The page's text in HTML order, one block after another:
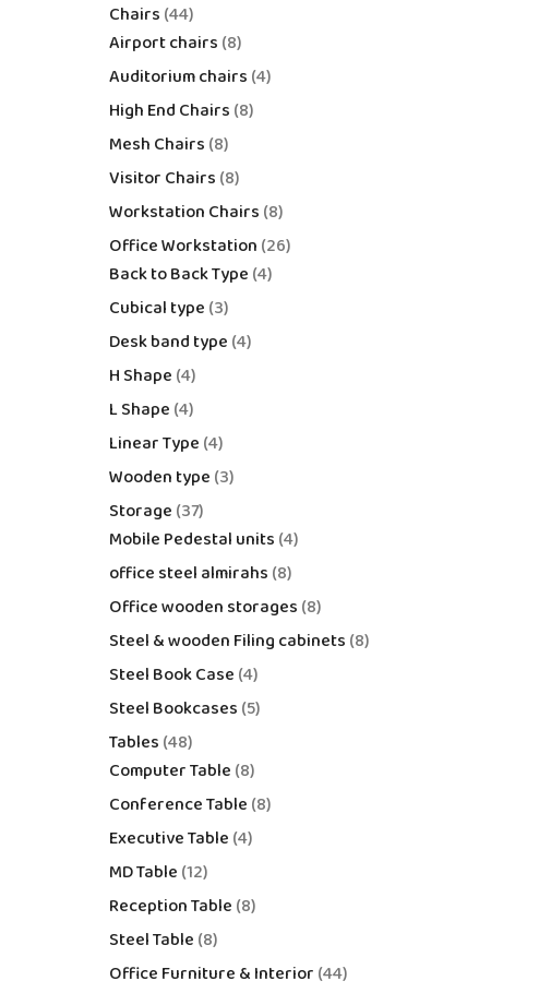
Chairs 44
Airport chairs 8
Auditorium chairs 4
High End Chairs 8
Mesh Chairs 8
Visitor Chairs 8
Workstation Chairs 8
Office Workstation 26
Back to Back Type 4
Cubical type 3
Desk band type 4
H Shape 4
L Shape 4
Linear Type 4
Wooden type 3
Storage 37
Mobile Pedestal units 4
office steel almirahs 8
Office wooden storages 8
Steel & wooden Filing cabinets 8
Steel Book Case 4
Steel Bookcases 5
Tables 48
Computer Table 8
Conference Table 8
Executive Table 4
MD Table 12
Reception Table 8
Steel Table 8
Office Furniture & Interior 44